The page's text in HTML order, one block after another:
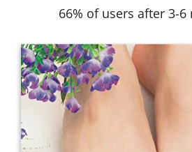
66% of users after 3-6